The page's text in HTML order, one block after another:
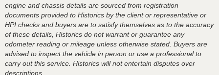
engine and chassis details are sourced from registration
documents provided to Historics by the client or representative or
HPI checks and buyers are to satisfy themselves as to the accuracy
of these details, Historics do not warrant or guarantee any
odometer reading or mileage unless otherwise stated. Buyers are
advised to inspect the vehicle in person or use a professional to
carry out this service. Historics will not entertain disputes over
descriptions.